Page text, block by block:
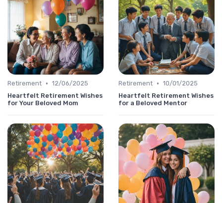
Retirement • 12/06/2025
Heartfelt Retirement Wishes
for Your Beloved Mom
Retirement • 10/01/2025
Heartfelt Retirement Wishes
for a Beloved Mentor